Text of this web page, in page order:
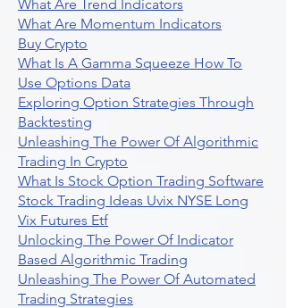
What Are Trend Indicators
What Are Momentum Indicators
Buy Crypto
What Is A Gamma Squeeze How To
Use Options Data
Exploring Option Strategies Through
Backtesting
Unleashing The Power Of Algorithmic
Trading In Crypto
What Is Stock Option Trading Software
Stock Trading Ideas Uvix NYSE Long
Vix Futures Etf
Unlocking The Power Of Indicator
Based Algorithmic Trading
Unleashing The Power Of Automated
Trading Strategies